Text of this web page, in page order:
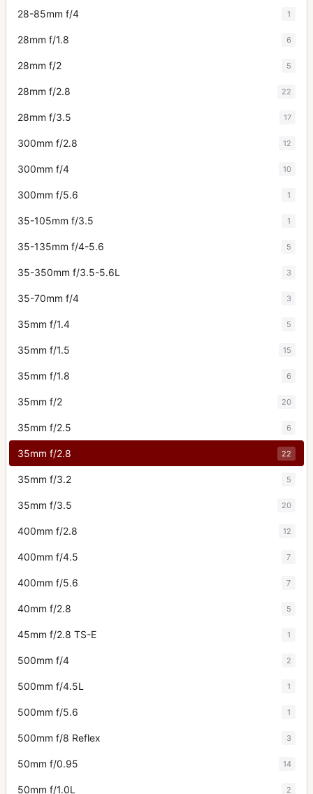
28-85mm f/4 1
28mm f/1.8 6
28mm f/2 5
28mm f/2.8 22
28mm f/3.5 17
300mm f/2.8 12
300mm f/4 10
300mm f/5.6 1
35-105mm f/3.5 1
35-135mm f/4-5.6 5
35-350mm f/3.5-5.6L 3
35-70mm f/4 3
35mm f/1.4 5
35mm f/1.5 15
35mm f/1.8 6
35mm f/2 20
35mm f/2.5 6
35mm f/2.8 22
35mm f/3.2 5
35mm f/3.5 20
400mm f/2.8 12
400mm f/4.5 7
400mm f/5.6 7
40mm f/2.8 5
45mm f/2.8 TS-E 1
500mm f/4 2
500mm f/4.5L 1
500mm f/5.6 1
500mm f/8 Reflex 3
50mm f/0.95 14
50mm f/1.0L 2